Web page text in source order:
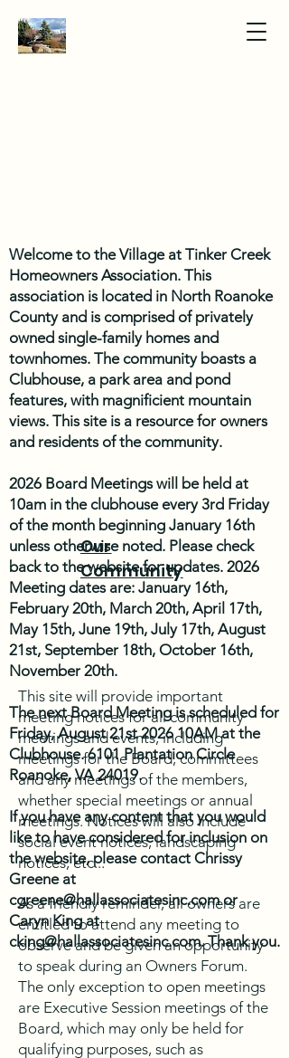
Welcome to the Village at Tinker Creek
Homeowners Association. This
association is located in North Roanoke
County and is comprised of privately
owned single-family homes and
townhomes. The community boasts a
Clubhouse, a park area and pond
features, with magnificient mountain
views. This site is a resource for owners
and residents of the community.
2026 Board Meetings will be held at
10am in the clubhouse every 3rd Friday
of the month beginning January 16th
unless otherwise noted. Please check
back to the website for updates. 2026
Meeting dates are: January 16th,
February 20th, March 20th, April 17th,
May 15th, June 19th, July 17th, August
21st, September 18th, October 16th,
November 20th.
The next Board Meeting is scheduled for
Friday, August 21st 2026 10AM at the
Clubhouse. 6101 Plantation Circle
Roanoke, VA 24019.
If you have any content that you would
like to have considered for inclusion on
the website, please contact Chrissy
Greene at
cgreene@hallassociatesinc.comor
Caryn King at
cking@hallassociatesinc.com. Thank you.
Our
Community
This site will provide important
meeting notices for all community
meetings and events, including
meetings for the Board, committees
and any meetings of the members,
whether special meetings or annual
meetings. Notices will also include
social event notices, landscaping
notices, etc...
As a friendly reminder, all owners are
entitled to attend any meeting to
observe and be given an opportunity
to speak during an Owners Forum.
The only exception to open meetings
are Executive Session meetings of the
Board, which may only be held for
qualifying purposes, such as